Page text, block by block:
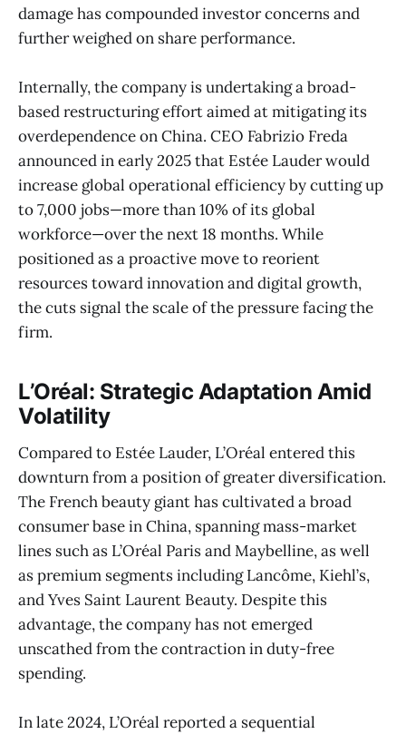
damage has compounded investor concerns and
further weighed on share performance.
Internally, the company is undertaking a broad-
based restructuring effort aimed at mitigating its
overdependence on China. CEO Fabrizio Freda
announced in early 2025 that Estée Lauder would
increase global operational efficiency by cutting up
to 7,000 jobs—more than 10% of its global
workforce—over the next 18 months. While
positioned as a proactive move to reorient
resources toward innovation and digital growth,
the cuts signal the scale of the pressure facing the
firm.
L’Oréal: Strategic Adaptation Amid
Volatility
Compared to Estée Lauder, L’Oréal entered this
downturn from a position of greater diversification.
The French beauty giant has cultivated a broad
consumer base in China, spanning mass-market
lines such as L’Oréal Paris and Maybelline, as well
as premium segments including Lancôme, Kiehl’s,
and Yves Saint Laurent Beauty. Despite this
advantage, the company has not emerged
unscathed from the contraction in duty-free
spending.
In late 2024, L’Oréal reported a sequential